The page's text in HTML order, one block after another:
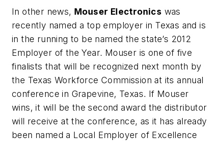
In other news, Mouser Electronics was
recently named a top employer in Texas and is
in the running to be named the state’s 2012
Employer of the Year. Mouser is one of five
finalists that will be recognized next month by
the Texas Workforce Commission at its annual
conference in Grapevine, Texas. If Mouser
wins, it will be the second award the distributor
will receive at the conference, as it has already
been named a Local Employer of Excellence